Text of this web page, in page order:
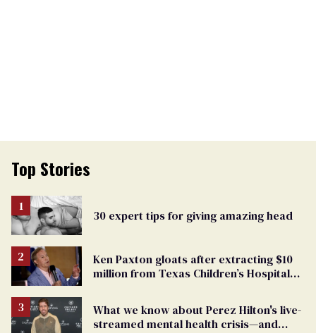
Top Stories
30 expert tips for giving amazing head
Ken Paxton gloats after extracting $10
million from Texas Children’s Hospital
What we know about Perez Hilton's live-
streamed mental health crisis—and